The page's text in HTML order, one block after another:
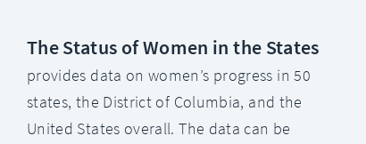
The Status of Women in the States
provides data on women’s progress in 50
states, the District of Columbia, and the
United States overall. The data can be